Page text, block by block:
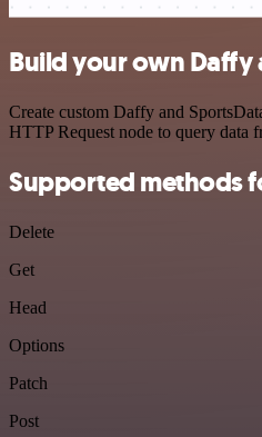
Build your own
Create custom Daffy and
HTTP Request node to query data
Supported methods
Delete
Get
Head
Options
Patch
Post